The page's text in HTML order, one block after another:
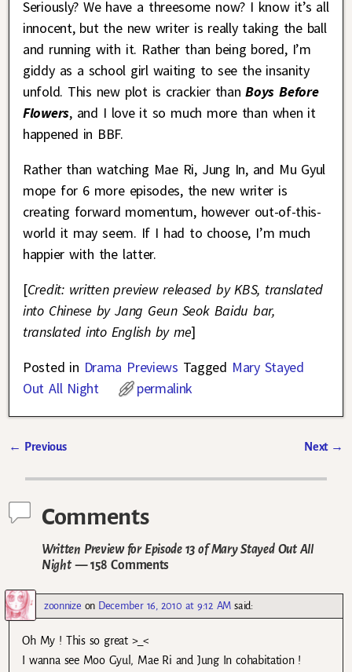
Seriously? We have a threesome now? I know it’s all
innocent, but the new writer is really taking the ball
and running with it. Rather than being bored, I’m
giddy as a school girl waiting to see the insanity
unfold. This new plot is crackier thanBoys Before
Flowers, and I love it so much more than when it
happened in BBF.
Rather than watching Mae Ri, Jung In, and Mu Gyul
mope for 6 more episodes, the new writer is
creating forward momentum, however out-of-this-
world it may seem. If I had to choose, I’m much
happier with the latter.
[Credit: written preview released by KBS, translated
into Chinese by Jang Geun Seok Baidu bar,
translated into English by me]
Posted in Drama Previews Tagged Mary Stayed
Out All Night
permalink
← Previous Next →
Comments
Written Preview for Episode 13 of Mary Stayed Out All
Night— 158 Comments
zoonnize on December 16, 2010 at 9:12 AM said:
Oh My ! This so great >_<
I wanna see Moo Gyul, Mae Ri and Jung In cohabitation !